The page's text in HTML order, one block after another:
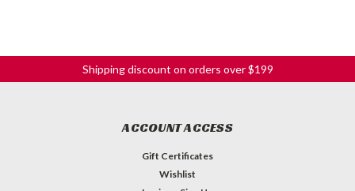
Shipping discount on orders over $199
ACCOUNT ACCESS
Gift Certificates
Wishlist